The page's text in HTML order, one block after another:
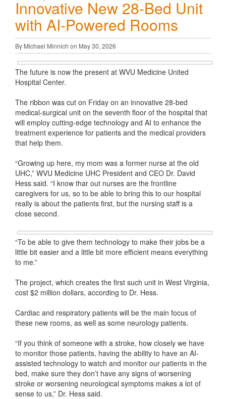
Innovative New 28-Bed Unit
with AI-Powered Rooms
By Michael Minnich on May 30, 2026
The future is now the present at WVU Medicine United
Hospital Center.
The ribbon was cut on Friday on an innovative 28-bed
medical-surgical unit on the seventh floor of the hospital that
will employ cutting-edge technology and AI to enhance the
treatment experience for patients and the medical providers
that help them.
“Growing up here, my mom was a former nurse at the old
UHC,” WVU Medicine UHC President and CEO Dr. David
Hess said. “I know thar out nurses are the frontline
caregivers for us, so to be able to bring this to our hospital
really is about the patients first, but the nursing staff is a
close second.
“To be able to give them technology to make their jobs be a
little bit easier and a little bit more efficient means everything
to me.”
The project, which creates the first such unit in West Virginia,
cost $2 million dollars, according to Dr. Hess.
Cardiac and respiratory patients will be the main focus of
these new rooms, as well as some neurology patients.
“If you think of someone with a stroke, how closely we have
to monitor those patients, having the ability to have an AI-
assisted technology to watch and monitor our patients in the
bed, make sure they don’t have any signs of worsening
stroke or worsening neurological symptoms makes a lot of
sense to us,” Dr. Hess said.